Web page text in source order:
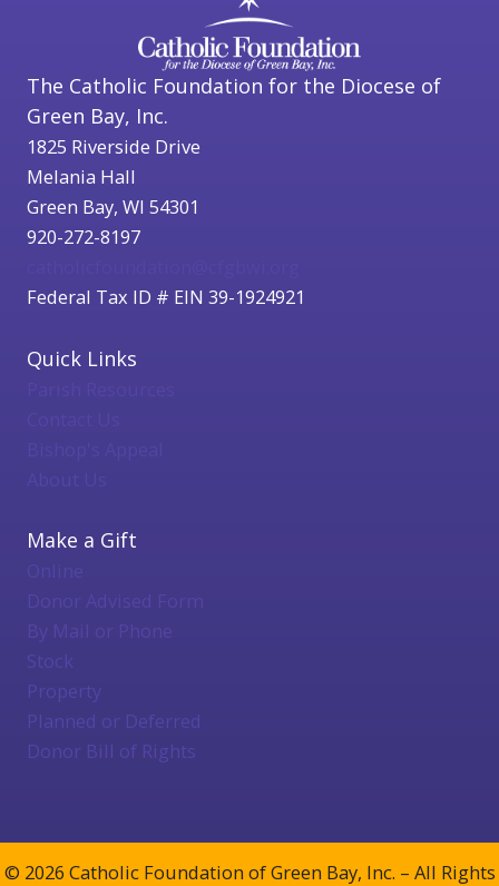
The Catholic Foundation for the Diocese of
Green Bay, Inc.
1825 Riverside Drive
Melania Hall
Green Bay, WI 54301
920-272-8197
Federal Tax ID # EIN 39-1924921
Quick Links
Bishop's Appeal
About Us
Make a Gift
Online
Donor Advised Form
By Mail or Phone
Stock
Property
Planned or Deferred
Donor Bill of Rights
© 2026 Catholic Foundation of Green Bay, Inc. – All Rights